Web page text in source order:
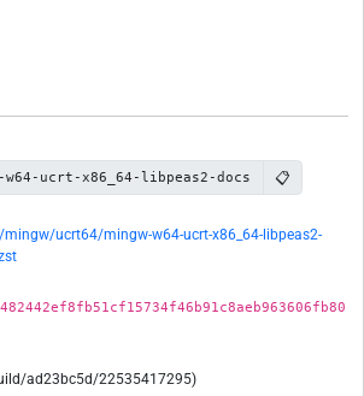
w64-ucrt-x86_64-libpeas2-docs 📋
ucrt64/mingw-w64-ucrt-x86_64-libpeas2-
ad23bc5d/22535417295)